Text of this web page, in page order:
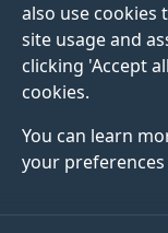
also use cookies
site usage and
clicking 'Accept
cookies.
You can learn
your
FUNDING
PhD students
placebefore
are very few